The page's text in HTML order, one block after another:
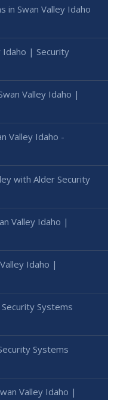
in Swan Valley Idaho
Idaho | Security
Valley Idaho |
Valley Idaho -
with Alder Security
Valley Idaho |
Idaho |
Systems
Systems
Valley Idaho |